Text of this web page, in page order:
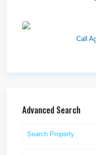
Call
Advanced Search